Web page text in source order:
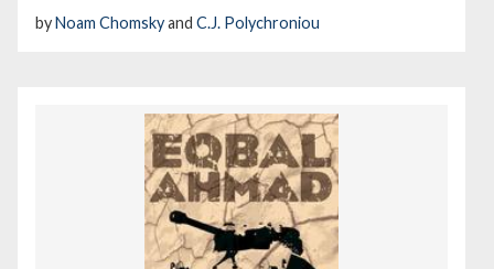
byNoam Chomskyand C.J. Polychroniou